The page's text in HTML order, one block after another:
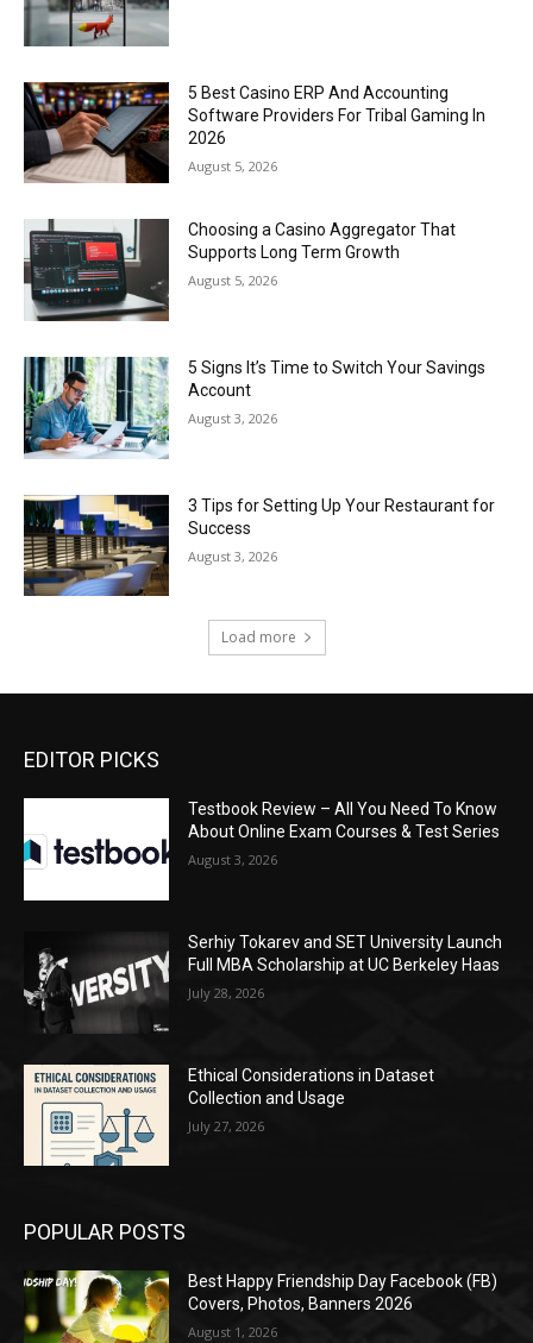
5 Best Casino ERP And Accounting
Software Providers For Tribal Gaming In
2026
August 5, 2026
Choosing a Casino Aggregator That
Supports Long Term Growth
August 5, 2026
5 Signs It’s Time to Switch Your Savings
Account
August 3, 2026
3 Tips for Setting Up Your Restaurant for
Success
August 3, 2026
Load more
EDITOR PICKS
Testbook Review – All You Need To Know
About Online Exam Courses & Test Series
August 3, 2026
Serhiy Tokarev and SET University Launch
Full MBA Scholarship at UC Berkeley Haas
July 28, 2026
Ethical Considerations in Dataset
Collection and Usage
July 27, 2026
POPULAR POSTS
Best Happy Friendship Day Facebook (FB)
Covers, Photos, Banners 2026
August 1, 2026